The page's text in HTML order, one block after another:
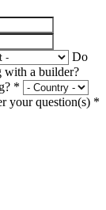
Do
a builder?
*
your question(s) *